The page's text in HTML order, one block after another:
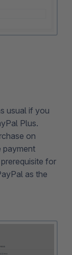
usual if you
Plus.
on
payment
for
as the